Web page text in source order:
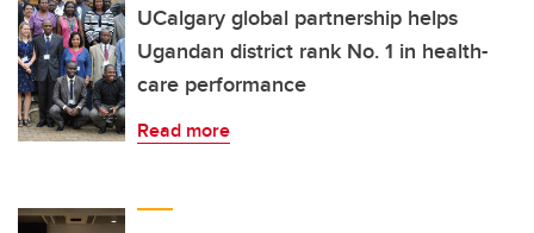
UCalgary global partnership helps
Ugandan district rank No. 1 in health-
care performance
Read more